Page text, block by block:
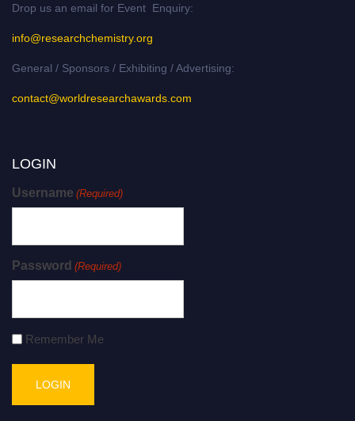
Drop us an email for Event Enquiry:
info@researchchemistry.org
General / Sponsors / Exhibiting / Advertising:
contact@worldresearchawards.com
LOGIN
Username (Required)
Password (Required)
Remember Me